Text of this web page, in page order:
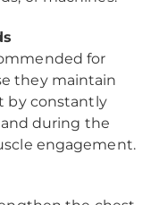
for
they maintain
by constantly
during the
engagement.